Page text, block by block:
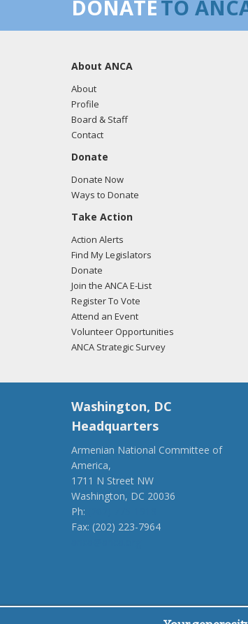
DONATETO
About ANCA
About
Profile
Board & Staff
Contact
Donate
Donate Now
Ways to Donate
Take Action
Action Alerts
Find My Legislators
Donate
Join the ANCA E-List
Register To Vote
Attend an Event
Volunteer Opportunities
ANCA Strategic Survey
Washington, DC
Headquarters
Armenian National Committee of
America,
1711 N Street NW
Washington, DC 20036
Ph:
Fax: (202) 223-7964
Powered by